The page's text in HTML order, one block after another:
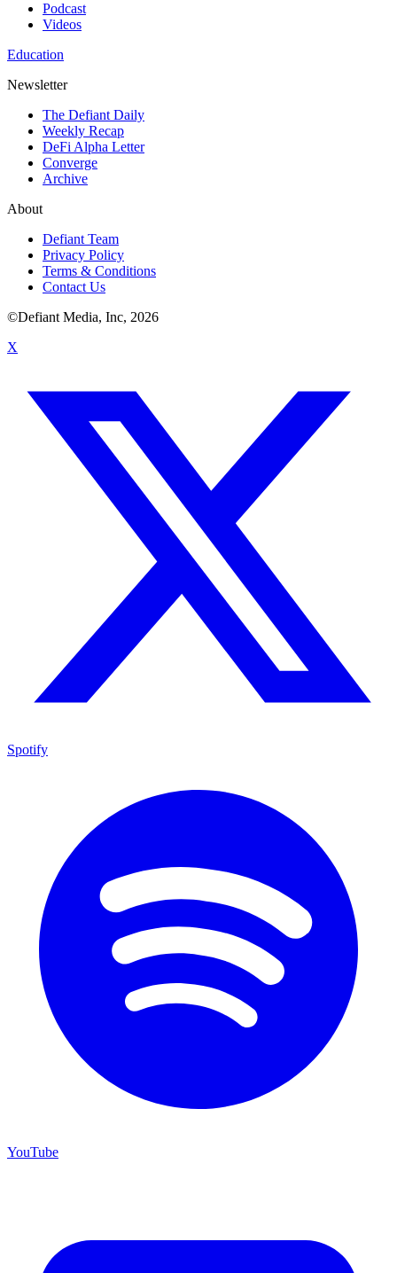
Podcast
Videos
Education
Newsletter
The Defiant Daily
Weekly Recap
DeFi Alpha Letter
Converge
Archive
About
Defiant Team
Privacy Policy
Terms & Conditions
Contact Us
©Defiant Media, Inc, 2026
X
Spotify
YouTube